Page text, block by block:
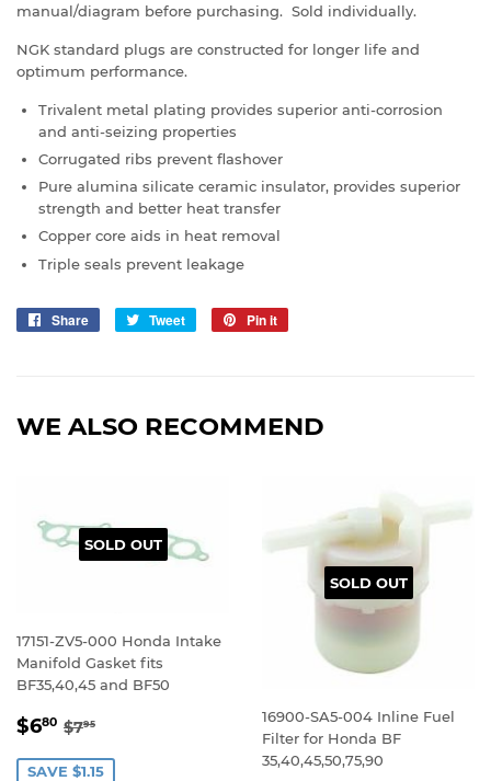
manual/diagram before purchasing. Sold individually.
NGK standard plugs are constructed for longer life and
optimum performance.
Trivalent metal plating provides superior anti-corrosion
and anti-seizing properties
Corrugated ribs prevent flashover
Pure alumina silicate ceramic insulator, provides superior
strength and better heat transfer
Copper core aids in heat removal
Triple seals prevent leakage
Share
Share
Tweet
Tweet
Pin it
WE ALSO RECOMMEND
SOLD OUT
17151-ZV5-000 Honda Intake
Manifold Gasket fits
BF35,40,45 and BF50
SALE
$680 $6.80
REGULAR PRICE
$795
SAVE $1.15
SOLD OUT
16900-SA5-004 Inline Fuel
Filter for Honda BF
35,40,45,50,75,90